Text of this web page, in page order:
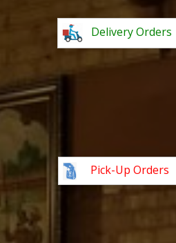
Delivery Orders
Pick-Up Orders